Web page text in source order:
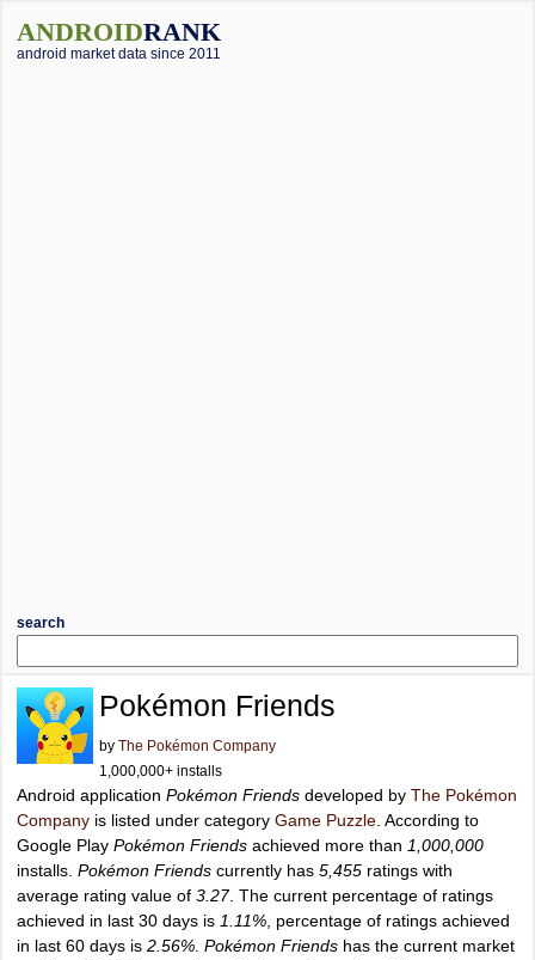
ANDROIDRANK
android market data since 2011
search
Pokémon Friends
by The Pokémon Company
1,000,000+ installs
Android application Pokémon Friends developed by The Pokémon
Company is listed under category Game Puzzle . According to
Google Play Pokémon Friends achieved more than 1,000,000
installs. Pokémon Friends currently has 5,455 ratings with
average rating value of 3.27. The current percentage of ratings
achieved in last 30 days is 1.11% , percentage of ratings achieved
in last 60 days is 2.56% Pokémon Friends has the current market